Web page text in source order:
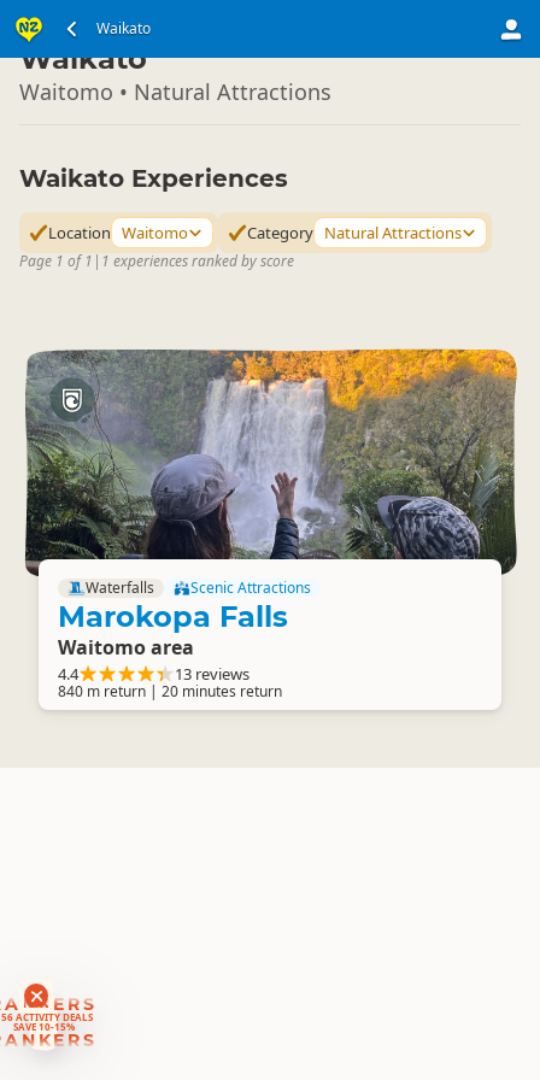
Waikato
ACTIVITY DEALS
SAVE 10-15%
North Island ▷
Waikato
Waitomo • Natural Attractions
Waikato Experiences
Location Waitomo Category Natural Attractions
Page 1 of 1 | 1 experiences ranked by score
Waterfalls Scenic Attractions
Marokopa Falls
Waitomo area
4.4 13 reviews
840 m return | 20 minutes return